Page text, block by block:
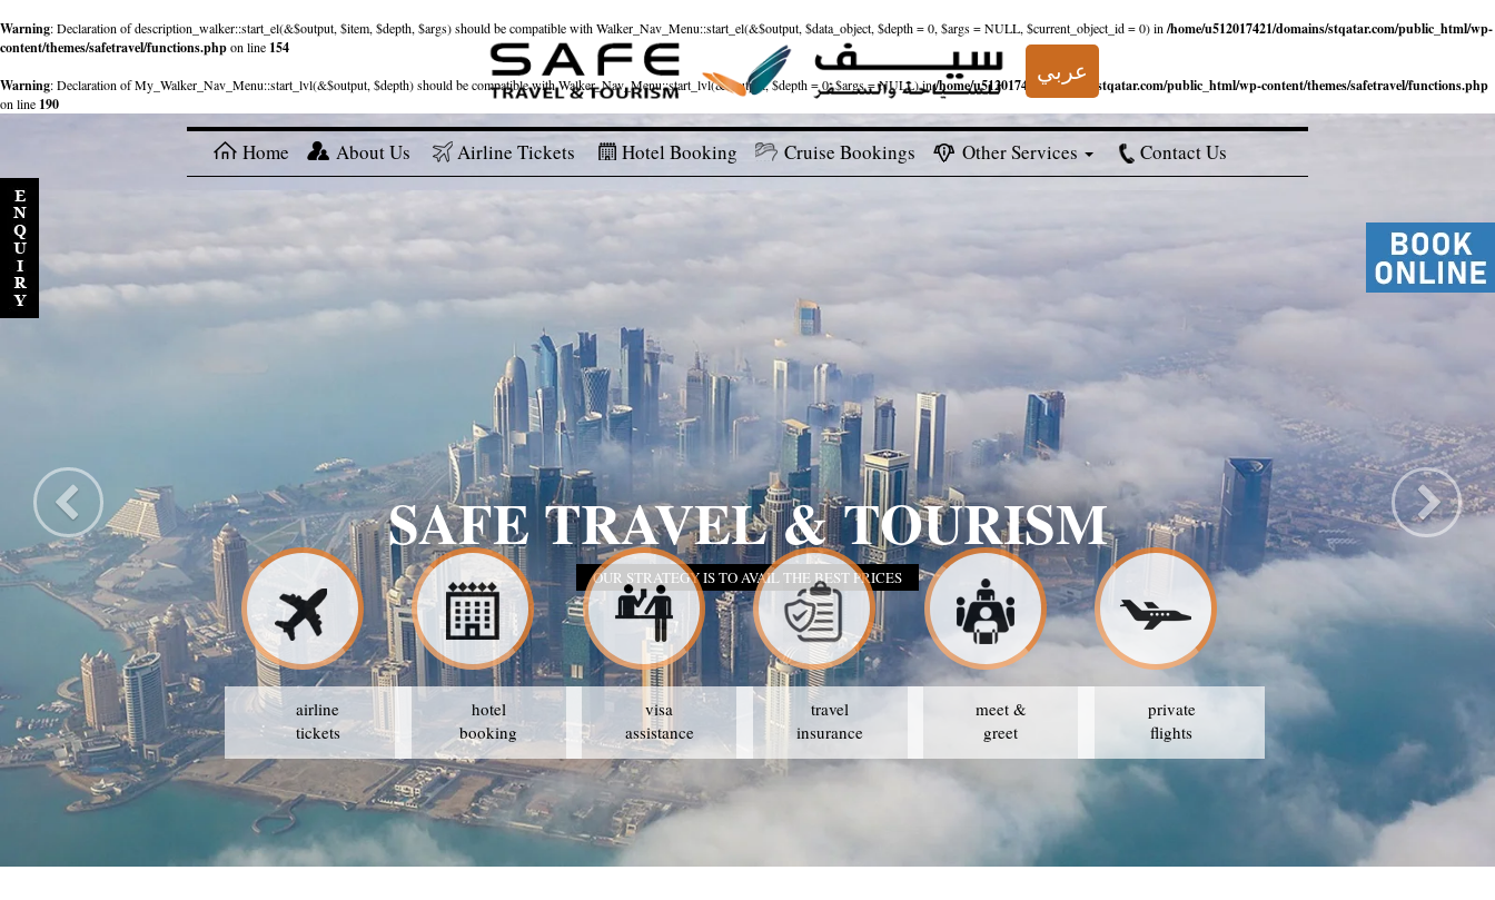
Warning: Declaration of description_walker::start_el(&$output, $item, $depth, $args) should be compatible with Walker_Nav_Menu::start_el(&$output, $data_object, $depth = 0, $args = NULL, $current_object_id = 0) in /home/u512017421/domains/stqatar.com/public_html/wp-
content/themes/safetravel/functions.phpon line 154
Warning: Declaration of My_Walker_Nav_Menu::start_lvl(&$output, $depth) should be compatible with Walker_Nav_Menu::start_lvl(&$output, $depth = 0, $args = NULL) in/home/u512017421/domains/stqatar.com/public_html/wp-content/themes/safetravel/functions.php
on line 190
عربي
Home About Us Airline Tickets Hotel Booking Cruise Bookings Other Services Contact Us
SAFE TRAVEL & TOURISM
OUR STRATEGY IS TO AVAIL THE BEST PRICES
airline
tickets
hotel
booking
visa
assistance
travel
insurance
meet &
greet
private
flights